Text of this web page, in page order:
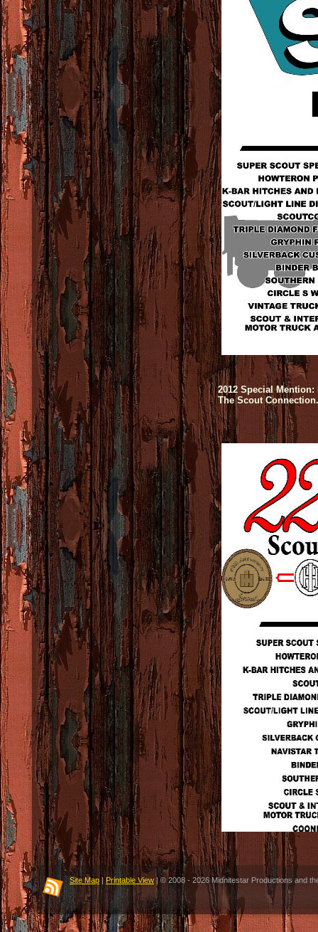
2012 Special
The Scout Connection.
Site Map| Printable View | © 2008 - 2026 Midnitestar Productions and